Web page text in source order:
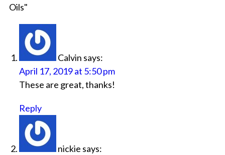
Oils"
Calvin says:
April 17, 2019 at 5:50 pm
These are great, thanks!
Reply
nickie says: